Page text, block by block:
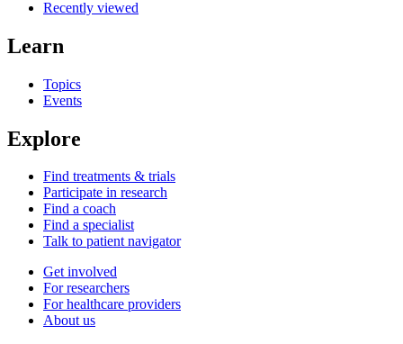
Recently viewed
Learn
Topics
Events
Explore
Find treatments & trials
Participate in research
Find a coach
Find a specialist
Talk to patient navigator
Get involved
For researchers
For healthcare providers
About us